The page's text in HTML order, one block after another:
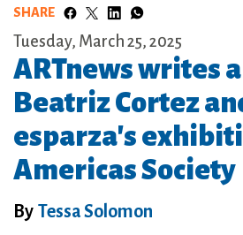
SHARE
Tuesday, March 25, 2025
ARTnews writes
Beatriz Cortez
esparza's
Americas Society
By Tessa Solomon